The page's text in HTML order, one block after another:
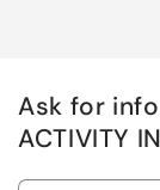
Ask for
ACTIVITY